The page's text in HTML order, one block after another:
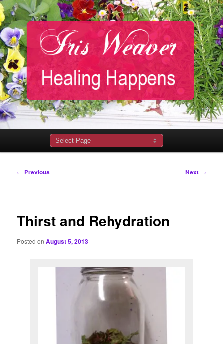
Post
← Previous Next →
Thirst and Rehydration
Posted onAugust 5, 2013